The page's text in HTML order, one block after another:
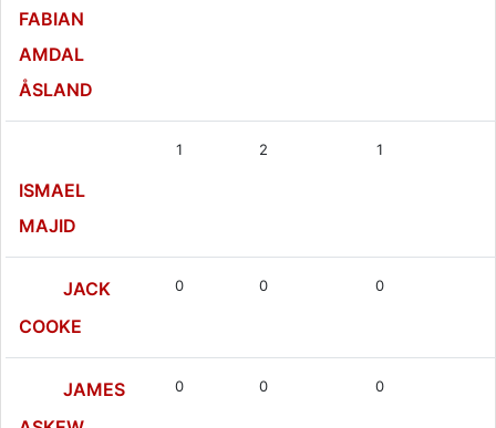
FABIAN
AMDAL
ÅSLAND
ISMAEL
MAJID
1 2 1
JACK
COOKE
0 0 0
JAMES
0 0 0